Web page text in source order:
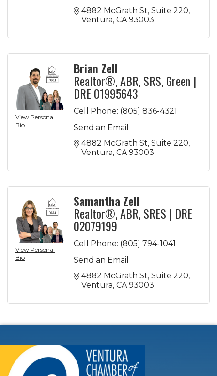
4882 McGrath St Suite 220
Ventura CA 93003
View Personal
Bio
Brian Zell
Realtor®, ABR, SRS, Green |
DRE 01995643
Cell Phone: (805) 836-4321
Send an Email
4882 McGrath St Suite 220
Ventura CA 93003
View Personal
Bio
Samantha Zell
Realtor®, ABR, SRES | DRE
02079199
Cell Phone: (805) 794-1041
Send an Email
4882 McGrath St Suite 220
Ventura CA 93003